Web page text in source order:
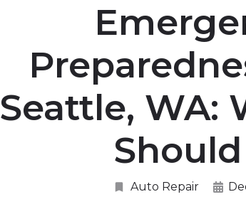
Seattle, WA:
Auto Repair